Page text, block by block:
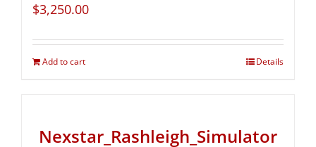
$3,250.00
Add to cart Details
Nexstar_Rashleigh_Simulator